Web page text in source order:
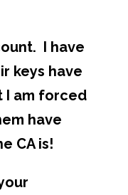
I have
keys have
I am forced
have
CA is!